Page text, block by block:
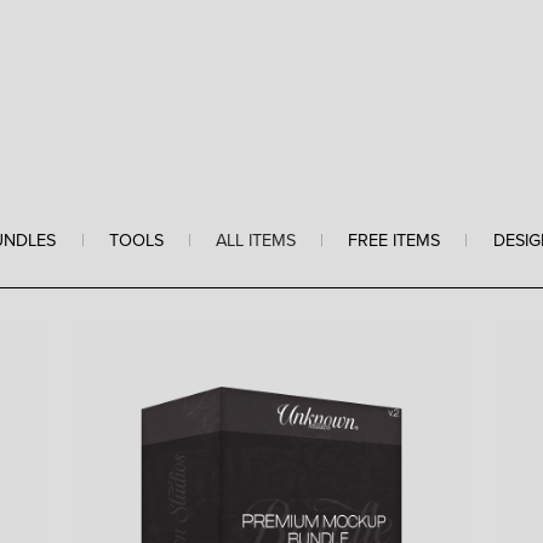
| TOOLS | ALL ITEMS | FREE ITEMS |